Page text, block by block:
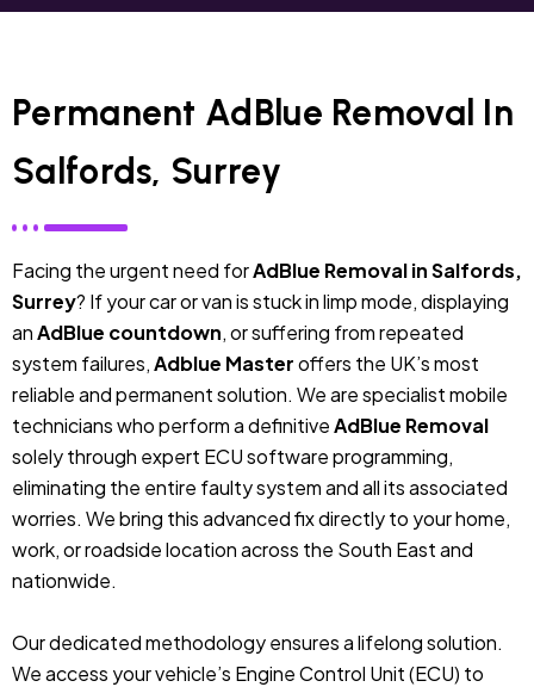
Permanent AdBlue Removal In
Salfords, Surrey
Facing the urgent need forAdBlue Removal in Salfords,
Surrey? If your car or van is stuck in limp mode, displaying
anAdBlue countdown, or suffering from repeated
system failures,Adblue Masteroffers the UK’s most
reliable and permanent solution. We are specialist mobile
technicians who perform a definitiveAdBlue Removal
solely through expert ECU software programming,
eliminating the entire faulty system and all its associated
worries. We bring this advanced fix directly to your home,
work, or roadside location across the South East and
nationwide.
Our dedicated methodology ensures a lifelong solution.
We access your vehicle’s Engine Control Unit (ECU) to